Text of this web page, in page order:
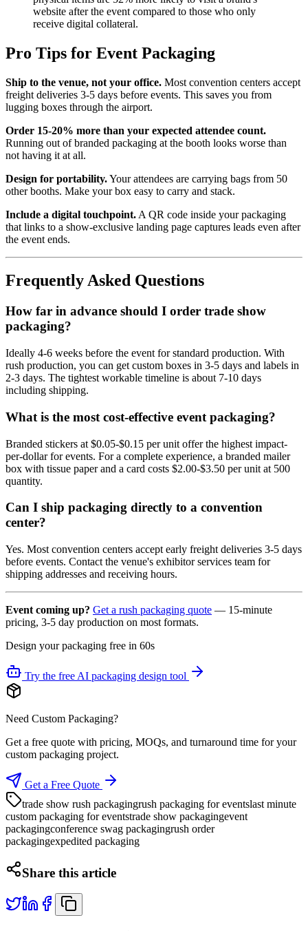
website after the event compared to those who only
receive digital collateral.
Pro Tips for Event Packaging
Ship to the venue, not your office. Most convention centers accept
freight deliveries 3-5 days before events. This saves you from
lugging boxes through the airport.
Order 15-20% more than your expected attendee count.
Running out of branded packaging at the booth looks worse than
not having it at all.
Design for portability.Your attendees are carrying bags from 50
other booths. Make your box easy to carry and stack.
Include a digital touchpoint. A QR code inside your packaging
that links to a show-exclusive landing page captures leads even after
the event ends.
Frequently Asked Questions
How far in advance should I order trade show
packaging?
Ideally 4-6 weeks before the event for standard production. With
rush production, you can get custom boxes in 3-5 days and labels in
2-3 days. The tightest workable timeline is about 7-10 days
including shipping.
What is the most cost-effective event packaging?
Branded stickers at $0.05-$0.15 per unit offer the highest impact-
per-dollar for events. For a complete experience, a branded mailer
box with tissue paper and a card costs $2.00-$3.50 per unit at 500
quantity.
Can I ship packaging directly to a convention
center?
Yes. Most convention centers accept early freight deliveries 3-5 days
before events. Contact the venue's exhibitor services team for
shipping addresses and receiving hours.
Event coming up? Get a rush packaging quote — 15-minute
pricing, 3-5 day production on most formats.
Design your packaging free in 60s
Try the free AI packaging design tool
Need Custom Packaging?
Get a free quote with pricing, MOQs, and turnaround time for your
custom packaging project.
Get a Free Quote
trade show rush packagingrush packaging for eventslast minute
custom packaging for eventstrade show packagingevent
packagingconference swag packagingrush order
packagingexpedited packaging
Share this article